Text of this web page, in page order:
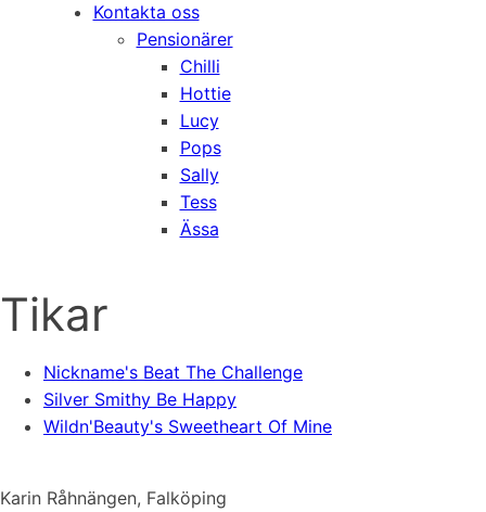
Kontakta oss
Pensionärer
Chilli
Hottie
Lucy
Pops
Sally
Tess
Ässa
Tikar
Nickname's Beat The Challenge
Silver Smithy Be Happy
Wildn'Beauty's Sweetheart Of Mine
Karin Råhnängen, Falköping